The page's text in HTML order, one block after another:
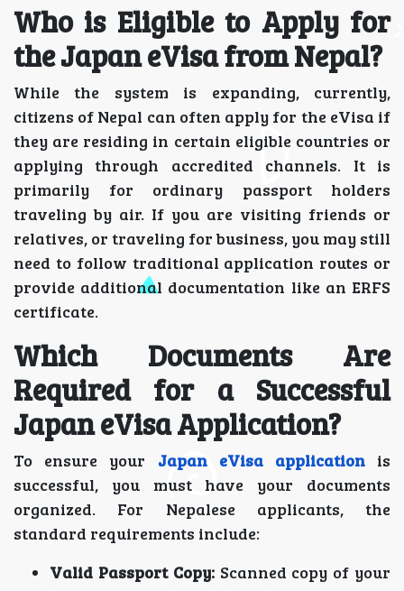
Who is Eligible to Apply for
the Japan eVisa from Nepal?
While the system is expanding, currently,
citizens of Nepal can often apply for the eVisa if
they are residing in certain eligible countries or
applying through accredited channels. It is
primarily for ordinary passport holders
traveling by air. If you are visiting friends or
relatives, or traveling for business, you may still
need to follow traditional application routes or
provide additional documentation like an ERFS
certificate.
Which Documents Are
Required for a Successful
Japan eVisa Application?
To ensure your Japan eVisa applicationis
successful, you must have your documents
organized. For Nepalese applicants, the
standard requirements include:
Valid Passport Copy:Scanned copy of your